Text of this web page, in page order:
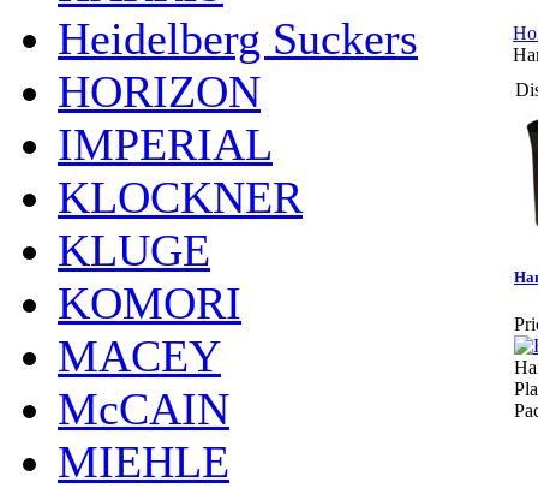
Heidelberg Suckers
HORIZON
IMPERIAL
KLOCKNER
KLUGE
KOMORI
MACEY
McCAIN
MIEHLE